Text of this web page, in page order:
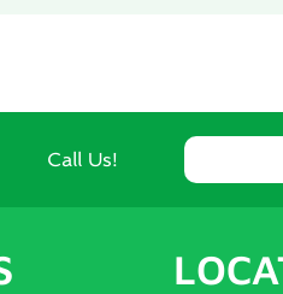
Call Us!